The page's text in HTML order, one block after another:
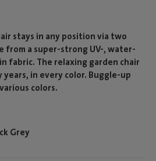
stays in any position via two
from a super-strong UV-, water-
fabric. The relaxing garden chair
in every color. Buggle-up
colors.
Grey